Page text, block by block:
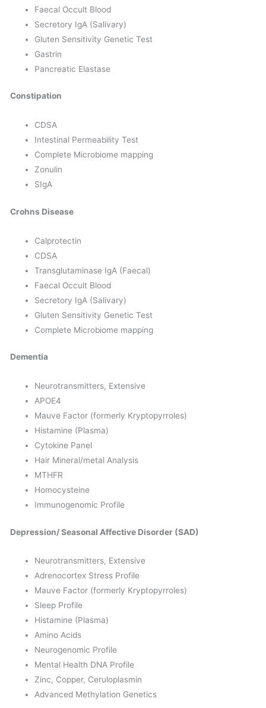
Faecal Occult Blood
Secretory IgA (Salivary)
Gluten Sensitivity Genetic Test
Gastrin
Pancreatic Elastase
Constipation
CDSA
Intestinal Permeability Test
Complete Microbiome mapping
Zonulin
SIgA
Crohns Disease
Calprotectin
CDSA
Transglutaminase IgA (Faecal)
Faecal Occult Blood
Secretory IgA (Salivary)
Gluten Sensitivity Genetic Test
Complete Microbiome mapping
Dementia
Neurotransmitters, Extensive
APOE4
Mauve Factor (formerly Kryptopyrroles)
Histamine (Plasma)
Cytokine Panel
Hair Mineral/metal Analysis
MTHFR
Homocysteine
Immunogenomic Profile
Depression/ Seasonal Affective Disorder (SAD)
Neurotransmitters, Extensive
Adrenocortex Stress Profile
Mauve Factor (formerly Kryptopyrroles)
Sleep Profile
Histamine (Plasma)
Amino Acids
Neurogenomic Profile
Mental Health DNA Profile
Zinc, Copper, Ceruloplasmin
Advanced Methylation Genetics